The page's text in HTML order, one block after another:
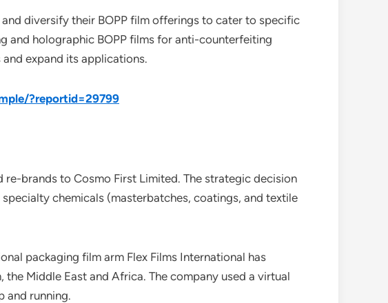
diversify their BOPP film offerings to cater to specific
and holographic BOPP films for anti-counterfeiting
expand its applications.
?reportid=29799
re-brands to Cosmo First Limited. The strategic decision
chemicals (masterbatches, coatings, and textile
packaging film arm Flex Films International has
Middle East and Africa. The company used a virtual
and running.